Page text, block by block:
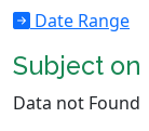
Date Range
Subject on
Data not Found